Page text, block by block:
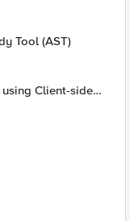
Tool (AST)
Client-side